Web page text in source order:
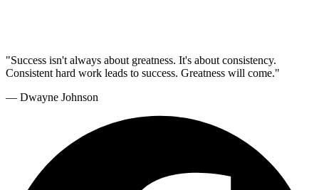
"Success isn't always about greatness. It's about consistency.
Consistent hard work leads to success. Greatness will come."
— Dwayne Johnson